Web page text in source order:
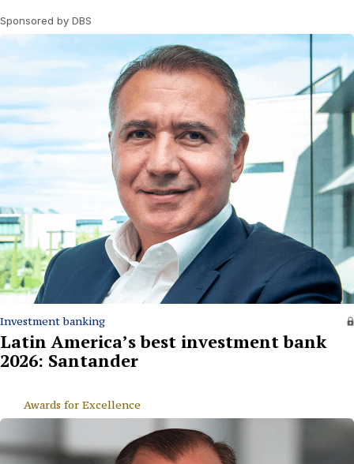
Sponsored by DBS
Investment banking
Latin America’s best investment bank
2026: Santander
Awards for Excellence